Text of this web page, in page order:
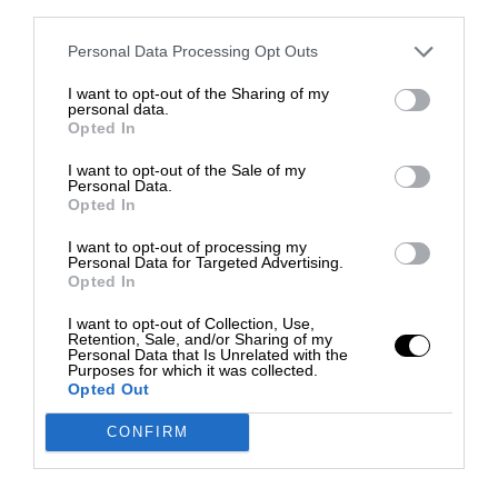
Personal Data Processing Opt Outs
I want to opt-out of the Sharing of my
personal data.
Opted In
I want to opt-out of the Sale of my
Personal Data.
Opted In
I want to opt-out of processing my
Personal Data for Targeted Advertising.
Opted In
I want to opt-out of Collection, Use,
Retention, Sale, and/or Sharing of my
Personal Data that Is Unrelated with the
Purposes for which it was collected.
Opted Out
CONFIRM